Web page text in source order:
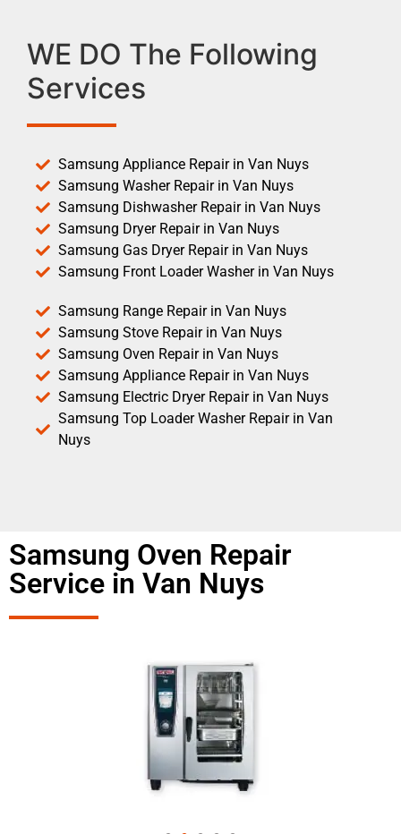
WE DO The Following
Services
Samsung Appliance Repair in Van Nuys
Samsung Washer Repair in Van Nuys
Samsung Dishwasher Repair in Van Nuys
Samsung Dryer Repair in Van Nuys
Samsung Gas Dryer Repair in Van Nuys
Samsung Front Loader Washer in Van Nuys
Samsung Range Repair in Van Nuys
Samsung Stove Repair in Van Nuys
Samsung Oven Repair in Van Nuys
Samsung Appliance Repair in Van Nuys
Samsung Electric Dryer Repair in Van Nuys
Samsung Top Loader Washer Repair in Van
Nuys
Samsung Oven Repair
Service in Van Nuys